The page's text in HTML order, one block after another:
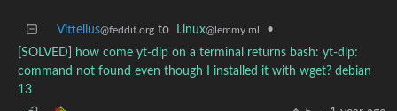
Vittelius@feddit.org to Linux@lemmy.ml
•
[SOLVED] how come yt-dlp on a terminal returns bash: yt-dlp:
command not found even though I installed it with wget? debian
13